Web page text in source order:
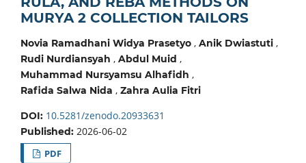
MURYA 2 COLLECTION TAILORS
Novia Ramadhani Widya Prasetyo, Anik Dwiastuti,
Rudi Nurdiansyah , Abdul Muid ,
Muhammad Nursyamsu Alhafidh ,
Rafida Salwa Nida , Zahra Aulia Fitri
DOI: 10.5281/zenodo.20933631
Published: 2026-06-02
PDF